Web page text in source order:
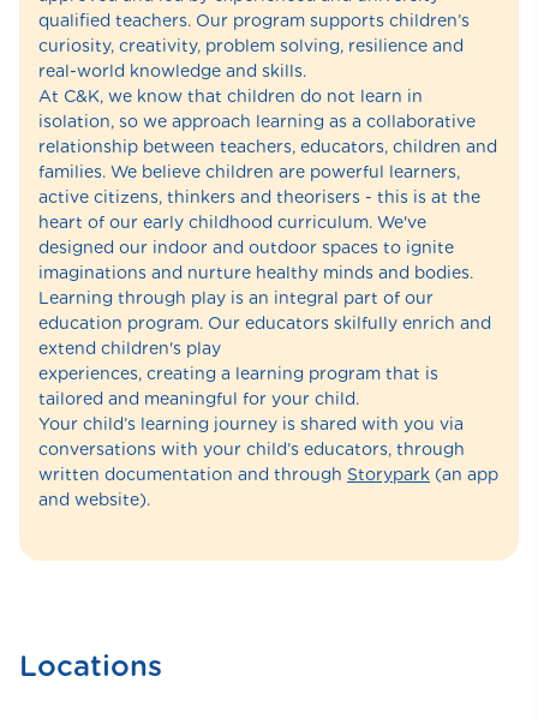
qualified teachers. Our program supports children’s
curiosity, creativity, problem solving, resilience and
real-world knowledge and skills.
At C&K, we know that children do not learn in
isolation, so we approach learning as a collaborative
relationship between teachers, educators, children and
families. We believe children are powerful learners,
active citizens, thinkers and theorisers - this is at the
heart of our early childhood curriculum. We've
designed our indoor and outdoor spaces to ignite
imaginations and nurture healthy minds and bodies.
Learning through play is an integral part of our
education program. Our educators skilfully enrich and
extend children's play
experiences, creating a learning program that is
tailored and meaningful for your child.
Your child’s learning journey is shared with you via
conversations with your child’s educators, through
written documentation and through Storypark (an app
and website).
Locations